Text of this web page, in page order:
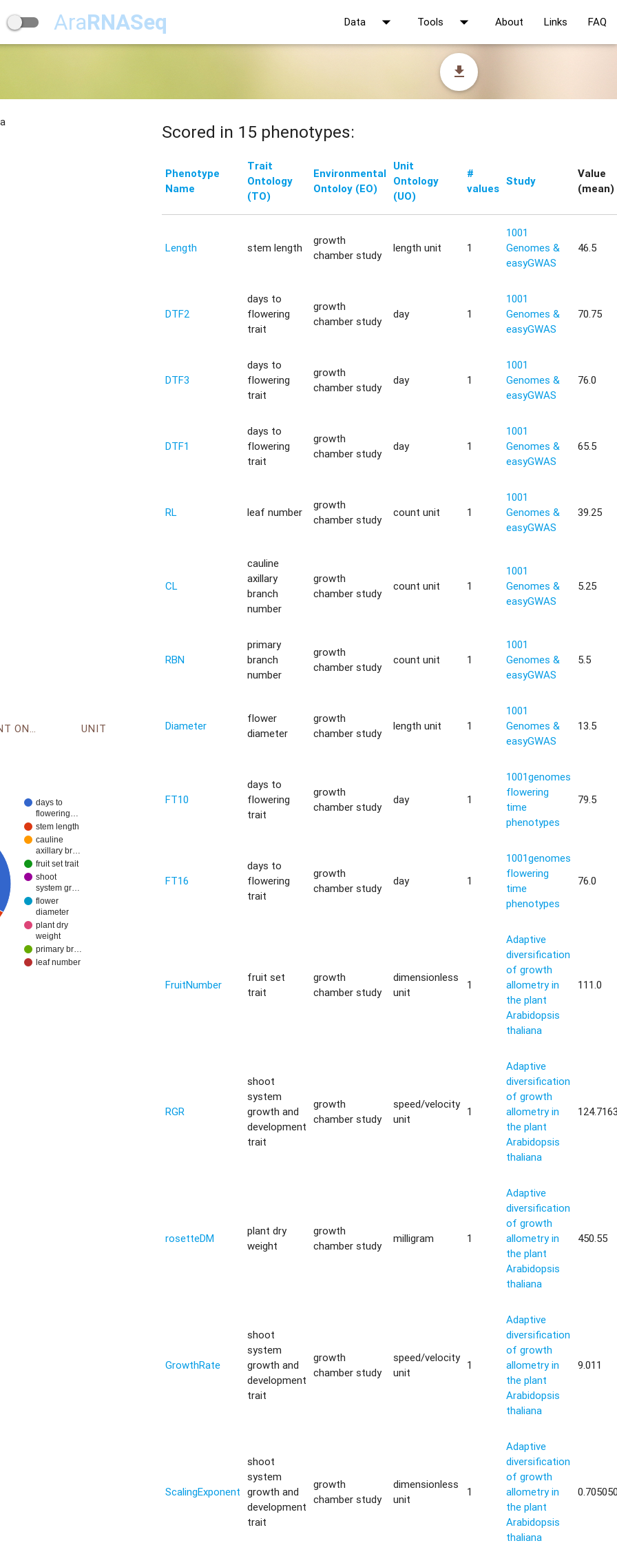
AraRNASeq Data arrow_drop_down Tools arrow_drop_down About Links FAQ
file_download
ENVIRONMENT ONTOLOGY UNIT
days to
flowering…
stem length
cauline
axillary br…
fruit set trait
shoot
system gr…
flower
diameter
plant dry
weight
primary br…
leaf number
Scored in 15 phenotypes:
Phenotype
Name
Trait
Ontology
(TO)
Environmental
Ontoloy (EO)
Unit
Ontology
(UO)
#
values
Study
Value
(mean)
Length stem length
growth
chamber study
length unit 1
1001
Genomes &
easyGWAS
46.5
DTF2
days to
flowering
trait
growth
chamber study
day 1
1001
Genomes &
easyGWAS
70.75
DTF3
days to
flowering
trait
growth
chamber study
day 1
1001
Genomes &
easyGWAS
76.0
DTF1
days to
flowering
trait
growth
chamber study
day 1
1001
Genomes &
easyGWAS
65.5
RL leaf number
growth
chamber study
count unit 1
1001
Genomes &
easyGWAS
39.25
CL
cauline
axillary
branch
number
growth
chamber study
count unit 1
1001
Genomes &
easyGWAS
5.25
RBN
primary
branch
number
growth
chamber study
count unit 1
1001
Genomes &
easyGWAS
5.5
Diameter
flower
diameter
growth
chamber study
length unit 1
1001
Genomes &
easyGWAS
13.5
FT10
days to
flowering
trait
growth
chamber study
day 1
1001genomes
flowering
time
phenotypes
79.5
FT16
days to
flowering
trait
growth
chamber study
day 1
1001genomes
flowering
time
phenotypes
76.0
FruitNumber
fruit set
trait
growth
chamber study
dimensionless
unit
1
Adaptive
diversification
of growth
allometry in
the plant
Arabidopsis
thaliana
111.0
RGR
shoot
system
growth and
development
trait
growth
chamber study
speed/velocity
unit
1
Adaptive
diversification
of growth
allometry in
the plant
Arabidopsis
thaliana
rosetteDM
plant dry
weight
growth
chamber study
milligram 1
Adaptive
diversification
of growth
allometry in
the plant
Arabidopsis
thaliana
450.55
GrowthRate
shoot
system
growth and
development
trait
growth
chamber study
speed/velocity
unit
1
Adaptive
diversification
of growth
allometry in
the plant
Arabidopsis
thaliana
9.011
ScalingExponent
shoot
system
growth and
development
trait
growth
chamber study
dimensionless
unit
1
Adaptive
diversification
of growth
allometry in
the plant
Arabidopsis
thaliana